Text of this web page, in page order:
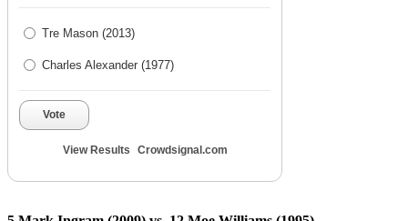
Tre Mason (2013)
Charles Alexander (1977)
Vote
View Results Crowdsignal.com